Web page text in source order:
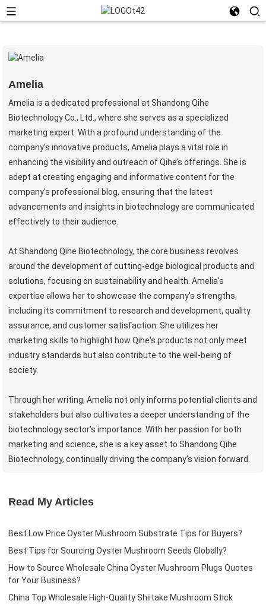
Amelia
Amelia is a dedicated professional at Shandong Qihe
Biotechnology Co., Ltd., where she serves as a specialized
marketing expert. With a profound understanding of the
company’s innovative products, Amelia plays a vital role in
enhancing the visibility and outreach of Qihe’s offerings. She is
adept at creating engaging and informative content for the
company’s professional blog, ensuring that the latest
advancements and insights in biotechnology are communicated
effectively to their audience.
At Shandong Qihe Biotechnology, the core business revolves
around the development of cutting-edge biological products and
solutions, focusing on sustainability and health. Amelia's
expertise allows her to showcase the company's strengths,
including its commitment to research and development, quality
assurance, and customer satisfaction. She utilizes her
marketing skills to highlight how Qihe's products not only meet
industry standards but also contribute to the well-being of
society.
Through her writing, Amelia not only informs potential clients and
stakeholders but also cultivates a deeper understanding of the
biotechnology sector's importance. With her passion for both
marketing and science, she is a key asset to Shandong Qihe
Biotechnology, continually driving the company's vision forward.
Read My Articles
Best Low Price Oyster Mushroom Substrate Tips for Buyers?
Best Tips for Sourcing Oyster Mushroom Seeds Globally?
How to Source Wholesale China Oyster Mushroom Plugs Quotes
for Your Business?
China Top Wholesale High-Quality Shiitake Mushroom Stick